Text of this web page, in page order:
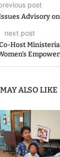
post
Advisory
next post
Host
ALSO LIKE